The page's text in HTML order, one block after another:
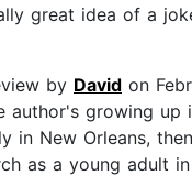
great idea of a
by David on
author's growing up
in New Orleans,
as a young adult